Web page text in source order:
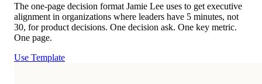
The one-page decision format Jamie Lee uses to get executive
alignment in organizations where leaders have 5 minutes, not
30, for product decisions. One decision ask. One key metric.
One page.
Use Template